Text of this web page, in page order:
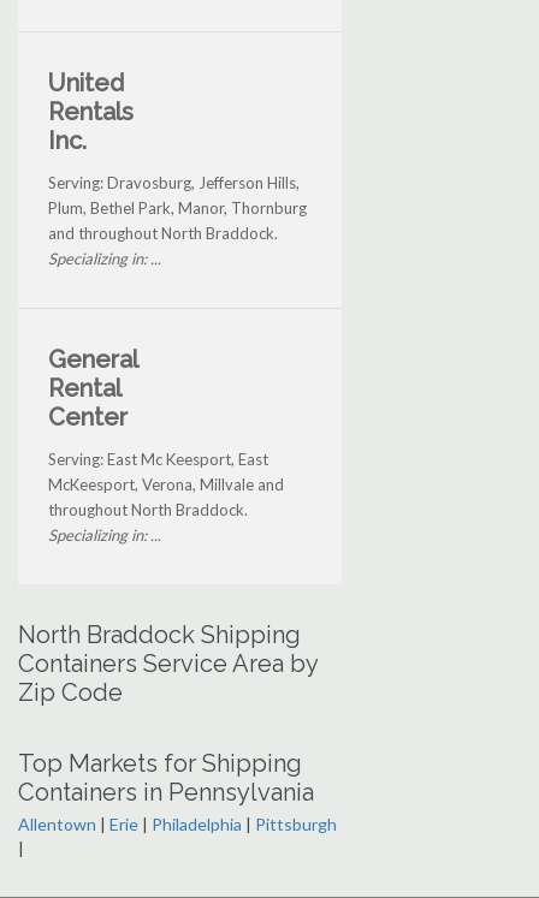
United
Rentals
Inc.
Serving: Dravosburg, Jefferson Hills,
Plum, Bethel Park, Manor, Thornburg
and throughout North Braddock.
Specializing in: ...
General
Rental
Center
Serving: East Mc Keesport, East
McKeesport, Verona, Millvale and
throughout North Braddock.
Specializing in: ...
North Braddock Shipping
Containers Service Area by
Zip Code
Top Markets for Shipping
Containers in Pennsylvania
Allentown | Erie | Philadelphia | Pittsburgh
|